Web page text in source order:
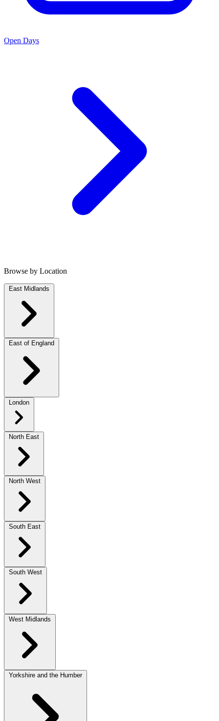
Open Days
Browse by Location
East Midlands
East of England
London
North East
North West
South East
South West
West Midlands
Yorkshire and the Humber